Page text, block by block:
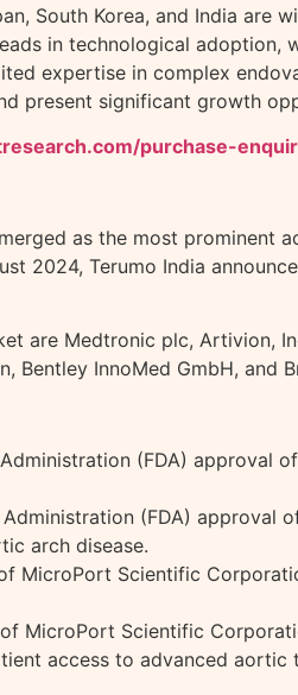
South Korea, and India are
in technological
expertise in complex
present significant growth
purchase-
as the most
2024, Terumo India
are Medtronic plc, Artivion,
Bentley InnoMed GmbH, and
(FDA)
(FDA)
arch disease.
MicroPort Scientific
MicroPort Scientific
access to advanced aortic